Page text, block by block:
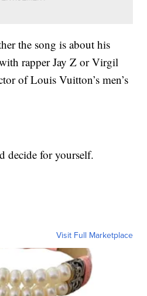
the song is about his
rapper Jay Z or Virgil
of Louis Vuitton’s men’s
decide for yourself.
Visit Full Marketplace